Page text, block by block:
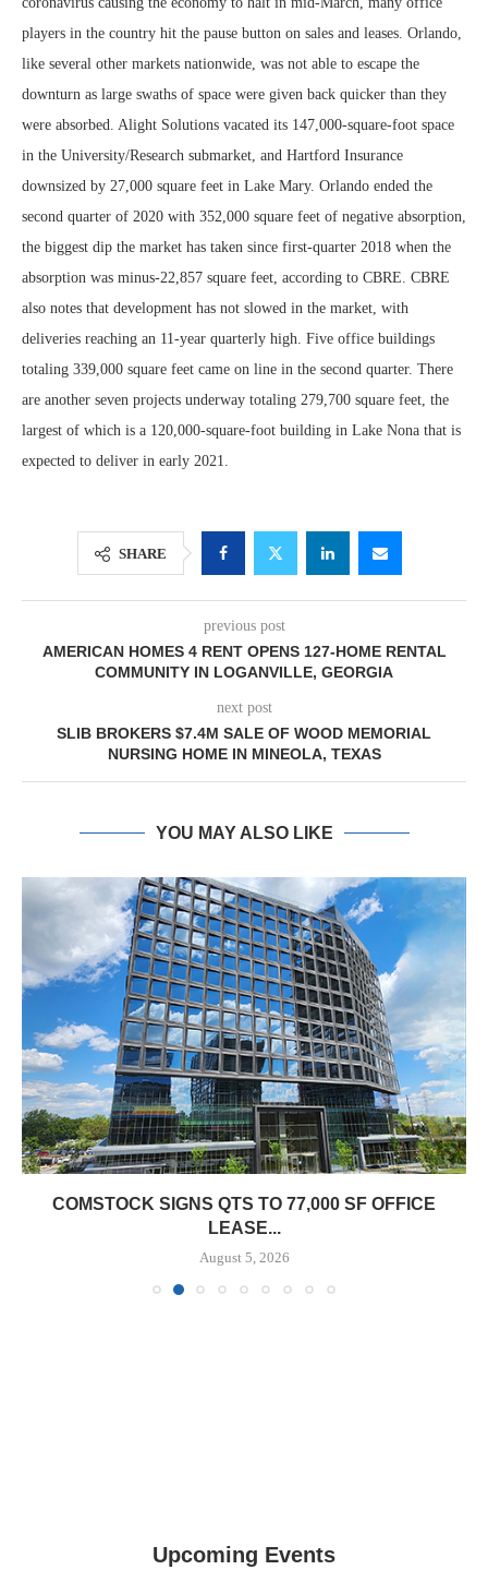
players in the country hit the pause button on sales and leases. Orlando,
like several other markets nationwide, was not able to escape the
downturn as large swaths of space were given back quicker than they
were absorbed. Alight Solutions vacated its 147,000-square-foot space
in the University/Research submarket, and Hartford Insurance
downsized by 27,000 square feet in Lake Mary. Orlando ended the
second quarter of 2020 with 352,000 square feet of negative absorption,
the biggest dip the market has taken since first-quarter 2018 when the
absorption was minus-22,857 square feet, according to CBRE. CBRE
also notes that development has not slowed in the market, with
deliveries reaching an 11-year quarterly high. Five office buildings
totaling 339,000 square feet came on line in the second quarter. There
are another seven projects underway totaling 279,700 square feet, the
largest of which is a 120,000-square-foot building in Lake Nona that is
expected to deliver in early 2021.
SHARE
previous post
AMERICAN HOMES 4 RENT OPENS 127-HOME RENTAL
COMMUNITY IN LOGANVILLE, GEORGIA
next post
SLIB BROKERS $7.4M SALE OF WOOD MEMORIAL
NURSING HOME IN MINEOLA, TEXAS
YOU MAY ALSO LIKE
COMSTOCK SIGNS QTS TO 77,000 SF OFFICE
LEASE...
August 5, 2026
Upcoming Events